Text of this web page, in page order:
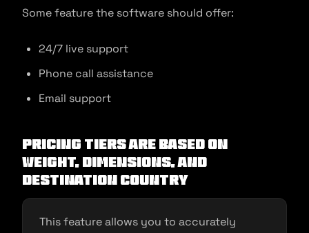
Some feature the software should offer:
24/7 live support
Phone call assistance
Email support
Pricing Tiers are Based on
Weight, Dimensions, and
Destination Country
This feature allows you to accurately